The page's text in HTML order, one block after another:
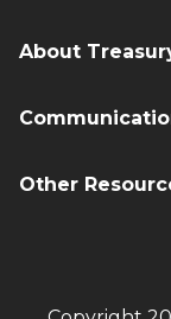
About
Other